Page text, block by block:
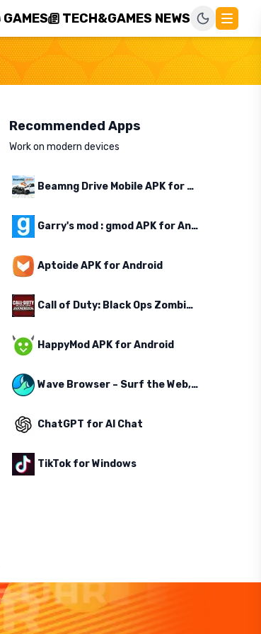
GAMES TECH&GAMES NEWS
Recommended Apps
Work on modern devices
Beamng Drive Mobile APK for Android
Garry's mod : gmod APK for Android
Aptoide APK for Android
Call of Duty: Black Ops Zombies APK for Android
HappyMod APK for Android
Wave Browser – Surf the Web, Save the Ocean
ChatGPT for AI Chat
TikTok for Windows